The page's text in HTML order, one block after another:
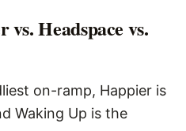
Headspace vs.
on-ramp, Happier is
Waking Up is the